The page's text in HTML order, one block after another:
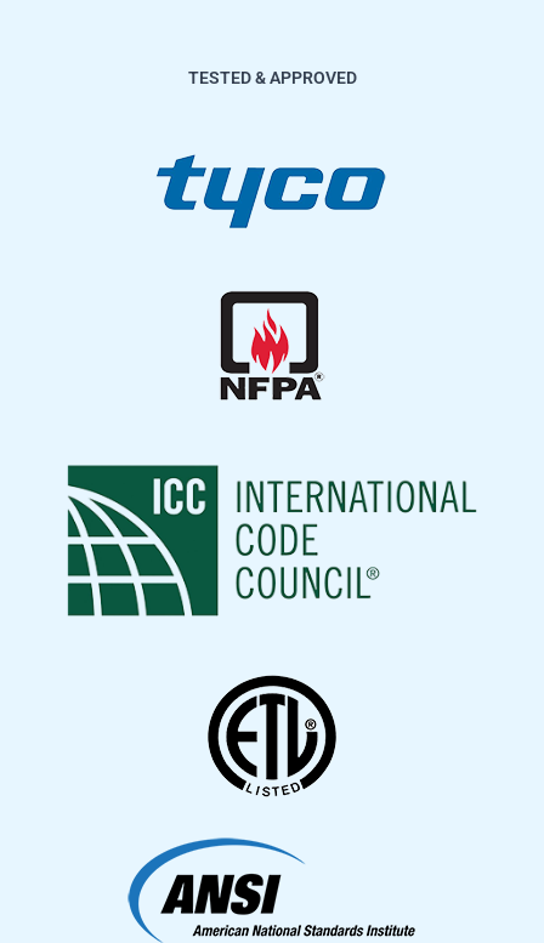
TESTED & APPROVED